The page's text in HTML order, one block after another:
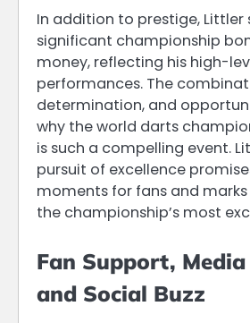
In addition to prestige, Littler
significant championship
money, reflecting his high-
performances. The
determination, and
why the world darts
is such a compelling event.
pursuit of excellence
moments for fans and
the championship’s most
Fan Support, Media
and Social Buzz